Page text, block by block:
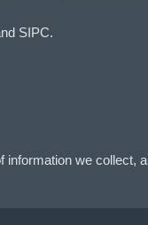
SIPC.
information we collect,